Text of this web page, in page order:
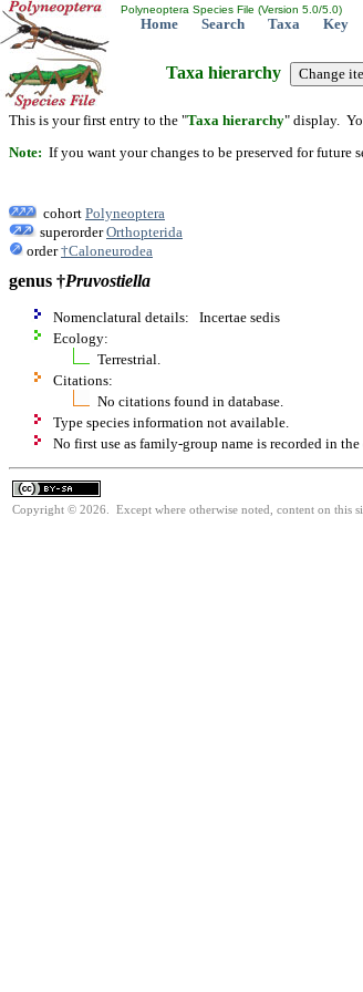
Polyneoptera Species File (Version 5.0/5.0)
Home Search Taxa Key
Taxa hierarchy
This is your first entry to the "Taxa hierarchy" display.
Note: If you want your changes to be preserved for
cohort Polyneoptera
superorderOrthopterida
order†Caloneurodea
genus †Pruvostiella
Nomenclatural details: Incertae sedis
Ecology:
Terrestrial.
Citations:
No citations found in database.
Type species information not available.
No first use as family-group name is recorded in the
Copyright © 2026. Except where otherwise noted, content on this